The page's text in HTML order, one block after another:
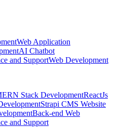
Web Application
AI Chatbot
and SupportWeb Development
Stack DevelopmentReactJs
Strapi CMS Website
Back-end Web
and Support